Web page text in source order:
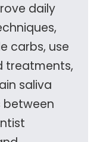
daily
carbs, use
treatments,
saliva
between